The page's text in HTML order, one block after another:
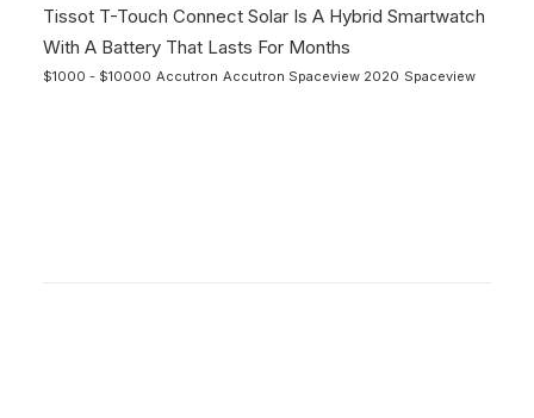
Tissot T-Touch Connect Solar Is A Hybrid Smartwatch
With A Battery That Lasts For Months
$1000 - $10000 Accutron Accutron Spaceview 2020 Spaceview